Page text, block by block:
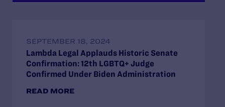
SEPTEMBER 18, 2024
Lambda Legal Applauds Historic Senate
Confirmation: 12th LGBTQ+ Judge
Confirmed Under Biden Administration
READ MORE